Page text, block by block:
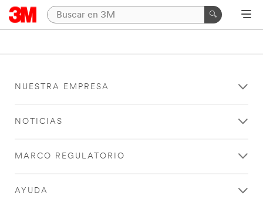
NUESTRA EMPRESA
NOTICIAS
MARCO REGULATORIO
AYUDA